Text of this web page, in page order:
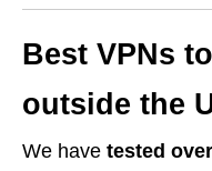
Best VPNs
outside the
We have tested